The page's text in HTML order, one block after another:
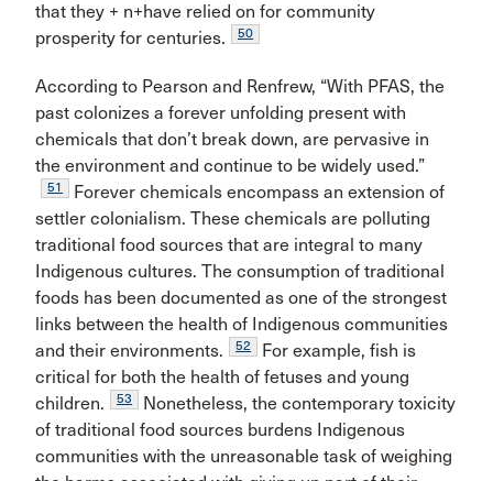
that they + n+have relied on for community
prosperity for centuries.
50
According to Pearson and Renfrew, “With PFAS, the
past colonizes a forever unfolding present with
chemicals that don’t break down, are pervasive in
the environment and continue to be widely used.”
51
Forever chemicals encompass an extension of
settler colonialism. These chemicals are polluting
traditional food sources that are integral to many
Indigenous cultures. The consumption of traditional
foods has been documented as one of the strongest
links between the health of Indigenous communities
and their environments.
52
For example, fish is
critical for both the health of fetuses and young
children.
53
Nonetheless, the contemporary toxicity
of traditional food sources burdens Indigenous
communities with the unreasonable task of weighing